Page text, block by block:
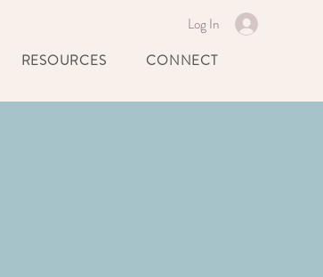
Log In
RESOURCES CONNECT